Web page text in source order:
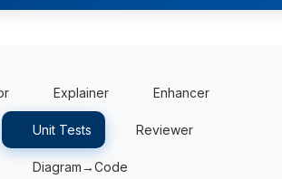
Explainer Enhancer
Unit Tests Reviewer
Diagram→Code